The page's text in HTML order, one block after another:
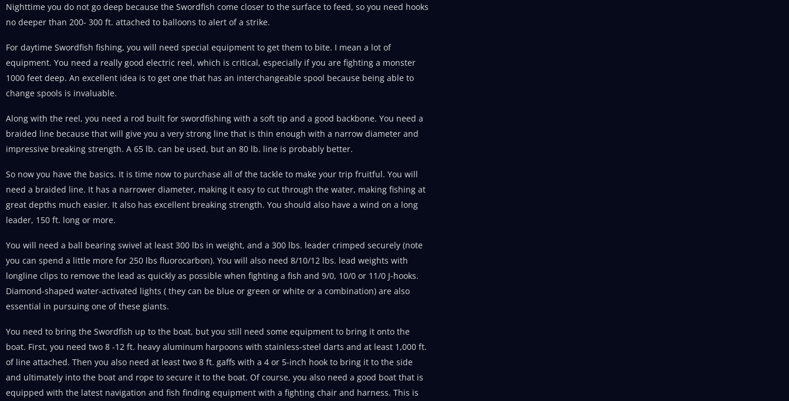
Nighttime you do not go deep because the Swordfish come closer to the surface to feed, so you need hooks
no deeper than 200- 300 ft. attached to balloons to alert of a strike.
For daytime Swordfish fishing, you will need special equipment to get them to bite. I mean a lot of
equipment. You need a really good electric reel, which is critical, especially if you are fighting a monster
1000 feet deep. An excellent idea is to get one that has an interchangeable spool because being able to
change spools is invaluable.
Along with the reel, you need a rod built for swordfishing with a soft tip and a good backbone. You need a
braided line because that will give you a very strong line that is thin enough with a narrow diameter and
impressive breaking strength. A 65 lb. can be used, but an 80 lb. line is probably better.
So now you have the basics. It is time now to purchase all of the tackle to make your trip fruitful. You will
need a braided line. It has a narrower diameter, making it easy to cut through the water, making fishing at
great depths much easier. It also has excellent breaking strength. You should also have a wind on a long
leader, 150 ft. long or more.
You will need a ball bearing swivel at least 300 lbs in weight, and a 300 lbs. leader crimped securely (note
you can spend a little more for 250 lbs fluorocarbon). You will also need 8/10/12 lbs. lead weights with
longline clips to remove the lead as quickly as possible when fighting a fish and 9/0, 10/0 or 11/0 J-hooks.
Diamond-shaped water-activated lights ( they can be blue or green or white or a combination) are also
essential in pursuing one of these giants.
You need to bring the Swordfish up to the boat, but you still need some equipment to bring it onto the
boat. First, you need two 8 -12 ft. heavy aluminum harpoons with stainless-steel darts and at least 1,000 ft.
of line attached. Then you also need at least two 8 ft. gaffs with a 4 or 5-inch hook to bring it to the side
and ultimately into the boat and rope to secure it to the boat. Of course, you also need a good boat that is
equipped with the latest navigation and fish finding equipment with a fighting chair and harness. This is